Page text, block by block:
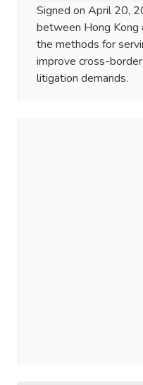
Signed on April 20,
between Hong Kong
the methods for
improve cross-
litigation demands.